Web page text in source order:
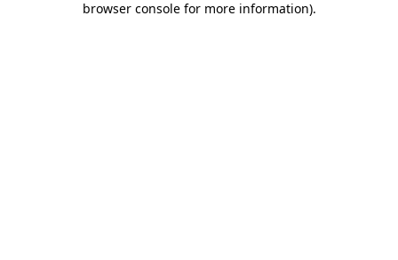
browser console for more information).